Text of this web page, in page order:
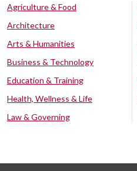
Agriculture & Food
Architecture
Arts & Humanities
Business & Technology
Education & Training
Health, Wellness & Life
Law & Governing